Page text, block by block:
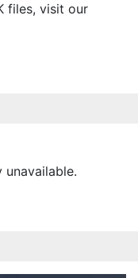
files, visit our
unavailable.